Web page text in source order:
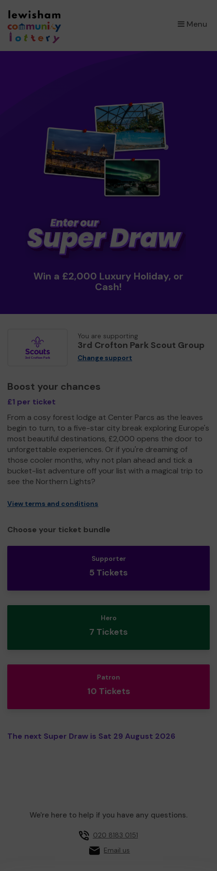
Menu
×
Win a £2,000 Luxury Holiday, or
Cash!
You are supporting
3rd Crofton Park Scout Group
Change support
Boost your chances
£1 per ticket
From a cosy forest lodge at Center Parcs as the leaves
begin to turn, to a five-star city break exploring Europe's
most beautiful destinations, £2,000 opens the door to
unforgettable experiences. Or if you're dreaming of
those cooler months, why not plan ahead and tick a
bucket-list adventure off your list with a magical trip to
see the Northern Lights?
View terms and conditions
Choose your ticket bundle
Supporter
5 Tickets
Hero
7 Tickets
Patron
10 Tickets
The next Super Draw is Sat 29 August 2026
We're here to help if you have any questions.
020 8183 0151
Email us